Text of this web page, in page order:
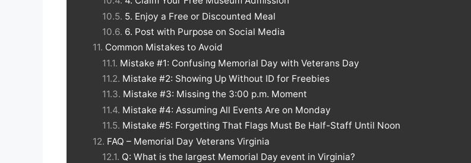
5. Enjoy a Free or Discounted Meal
6. Post with Purpose on Social Media
Common Mistakes to Avoid
Mistake #1: Confusing Memorial Day with Veterans Day
Mistake #2: Showing Up Without ID for Freebies
Mistake #3: Missing the 3:00 p.m. Moment
Mistake #4: Assuming All Events Are on Monday
Mistake #5: Forgetting That Flags Must Be Half-Staff Until Noon
FAQ – Memorial Day Veterans Virginia
Q: What is the largest Memorial Day event in Virginia?